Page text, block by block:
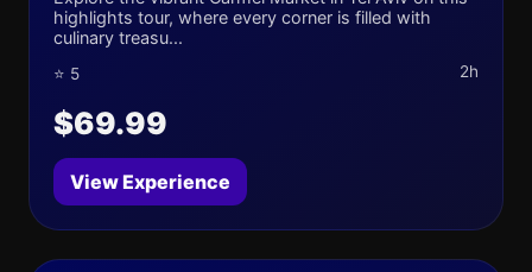
highlights tour, where every corner is filled with
culinary treasu...
⭐ 5 2h
$69.99
View Experience